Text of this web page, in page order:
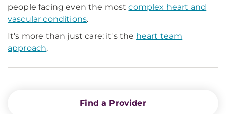
people facing even the mostcomplex heart and
vascular conditions.
It's more than just care; it's the heart team
approach.
Find a Provider